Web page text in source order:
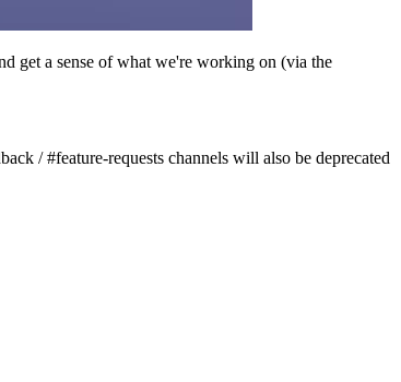
get a sense of what we're working on (via the
/ #feature-requests channels will also be deprecated